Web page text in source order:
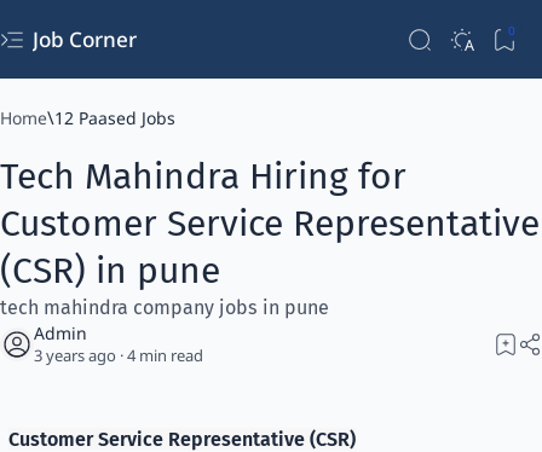
Job Corner
Home 12 Paased Jobs
Tech Mahindra Hiring for
Customer Service Representative
(CSR) in pune
tech mahindra company jobs in pune
3 years ago 4
Customer Service Representative (CSR)